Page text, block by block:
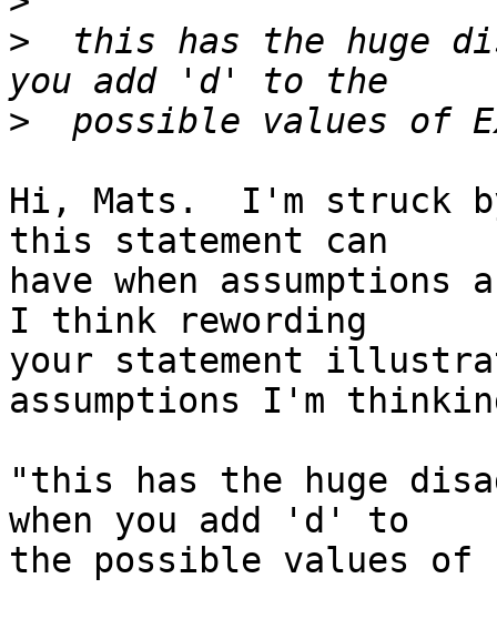
> this has the huge
>
Hi, Mats.  I'm struck
this statement can
have when
I think rewording
your statement
assumptions I'm
"this has the huge
when you add 'd' to
the possible values of